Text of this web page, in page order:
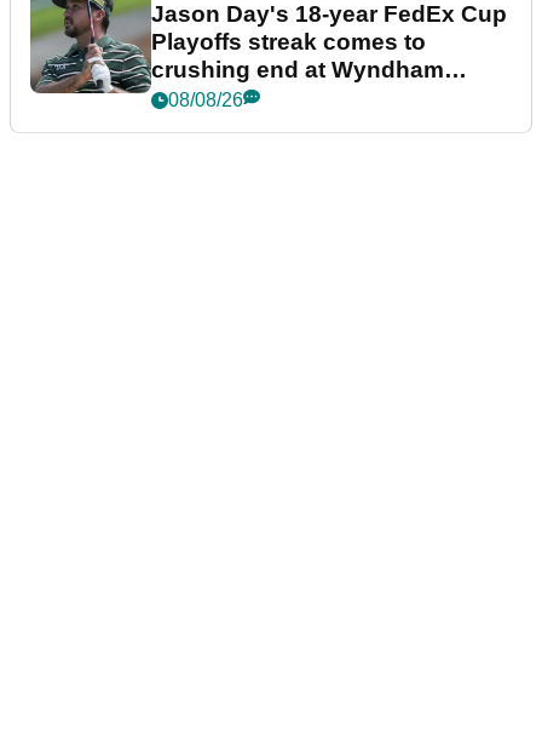
Jason Day's 18-year FedEx Cup
Playoffs streak comes to
crushing end at Wyndham
Championship
08/08/26